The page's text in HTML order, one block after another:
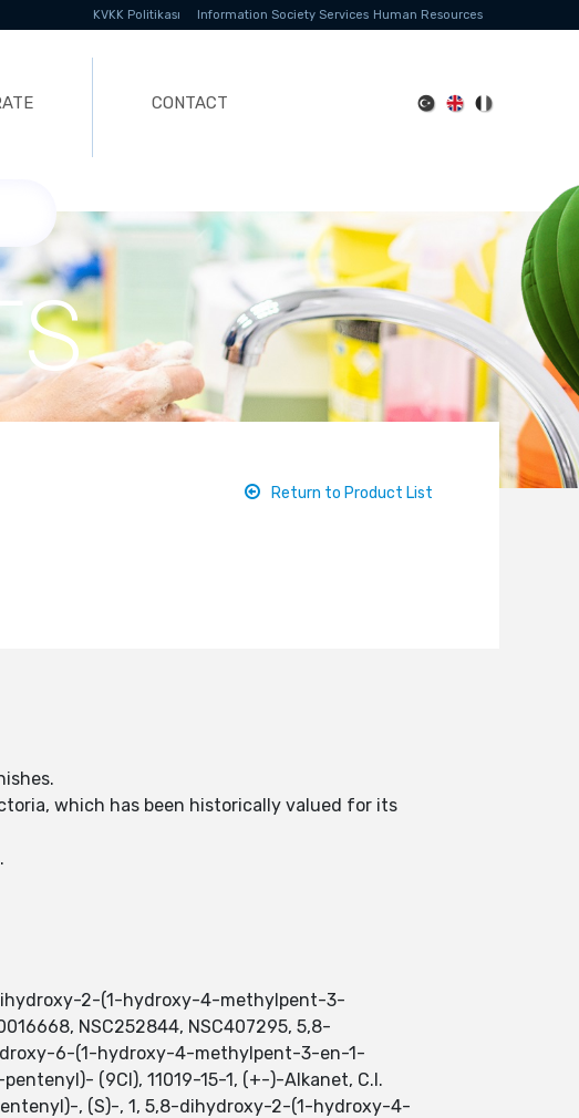
KVKK Politikası Information Society Services Human Resources
CONTACT
Return to Product List
which has been historically valued for its
2-(1-hydroxy-4-methylpent-3-
NSC252844, NSC407295, 5,8-
6-(1-hydroxy-4-methylpent-3-en-1-
(9CI), 11019-15-1, (+-)-Alkanet, C.I.
, (S)-, 1, 5,8-dihydroxy-2-(1-hydroxy-4-